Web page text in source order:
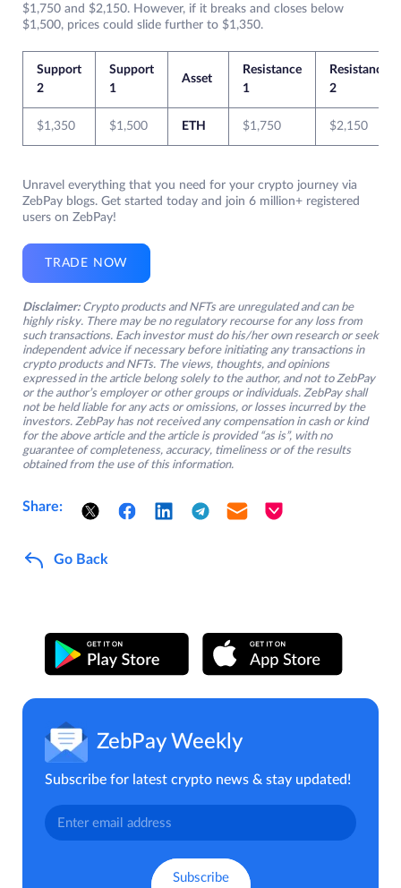
$1,750 and $2,150. However, if it breaks and closes below
$1,500, prices could slide further to $1,350.
Support
2
Support
1
Asset
Resistance
1
Resistance
2
$1,350 $1,500 ETH $1,750 $2,150
Unravel everything that you need for your crypto journey via
ZebPay blogs. Get started today and join 6 million+ registered
users on ZebPay!
TRADE NOW
Disclaimer: Crypto products and NFTs are unregulated and can be
highly risky. There may be no regulatory recourse for any loss from
such transactions. Each investor must do his/her own research or seek
independent advice if necessary before initiating any transactions in
crypto products and NFTs. The views, thoughts, and opinions
expressed in the article belong solely to the author, and not to ZebPay
or the author’s employer or other groups or individuals. ZebPay shall
not be held liable for any acts or omissions, or losses incurred by the
investors. ZebPay has not received any compensation in cash or kind
for the above article and the article is provided “as is”, with no
guarantee of completeness, accuracy, timeliness or of the results
obtained from the use of this information.
Share:
Go Back
ZebPay Weekly
Subscribe for latest crypto news & stay updated!